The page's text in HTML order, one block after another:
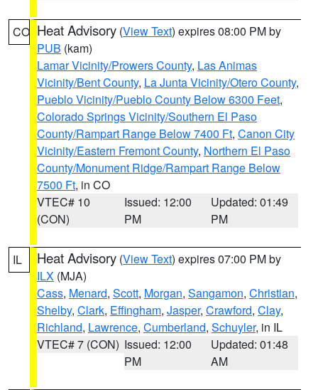
CO Heat Advisory (View Text) expires 08:00 PM by
PUB (kam)
Lamar Vicinity/Prowers County, Las Animas
Vicinity/Bent County, La Junta Vicinity/Otero County,
Pueblo Vicinity/Pueblo County Below 6300 Feet,
Colorado Springs Vicinity/Southern El Paso
County/Rampart Range Below 7400 Ft, Canon City
Vicinity/Eastern Fremont County, Northern El Paso
County/Monument Ridge/Rampart Range Below
7500 Ft, in CO
VTEC# 10
(CON)
Issued: 12:00
PM
Updated: 01:49
PM
IL Heat Advisory (View Text) expires 07:00 PM by
ILX (MJA)
Cass, Menard, Scott, Morgan, Sangamon, Christian,
Shelby, Clark, Effingham, Jasper, Crawford, Clay,
Richland, Lawrence, Cumberland, Schuyler, in IL
VTEC# 7 (CON) Issued: 12:00
PM
Updated: 01:48
AM